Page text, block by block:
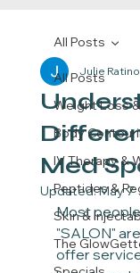
All Posts
Weight Loss &
Body
IV Therapy &
Peptides &
Skin &
The
All Posts
Med
Julie Ratino
Updated:May 7
Most people
"SALON"
offer